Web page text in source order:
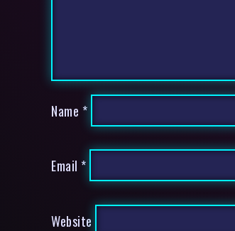
Name *
Email *
Website